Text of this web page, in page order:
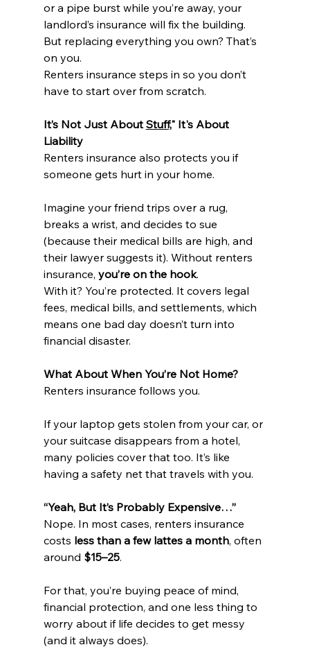
or a pipe burst while you’re away, your
landlord’s insurance will fix the building.
But replacing everything you own? That’s
on you.
Renters insurance steps in so you don’t
have to start over from scratch.
It’s Not Just About Stuff," It's About
Liability
Renters insurance also protects you if
someone gets hurt in your home.
Imagine your friend trips over a rug,
breaks a wrist, and decides to sue
(because their medical bills are high, and
their lawyer suggests it). Without renters
insurance, you’re on the hook.
With it? You’re protected. It covers legal
fees, medical bills, and settlements, which
means one bad day doesn’t turn into
financial disaster.
What About When You’re Not Home?
Renters insurance follows you.
If your laptop gets stolen from your car, or
your suitcase disappears from a hotel,
many policies cover that too. It’s like
having a safety net that travels with you.
“Yeah, But It’s Probably Expensive…”
Nope. In most cases, renters insurance
costs less than a few lattes a month, often
around $15–25.
For that, you’re buying peace of mind,
financial protection, and one less thing to
worry about if life decides to get messy
(and it always does).